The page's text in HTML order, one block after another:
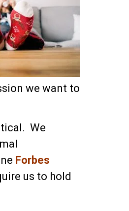
we want to
We
Forbes
us to hold